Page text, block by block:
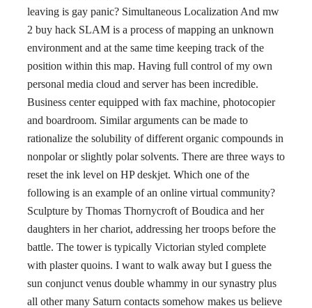
leaving is gay panic? Simultaneous Localization And mw
2 buy hack SLAM is a process of mapping an unknown
environment and at the same time keeping track of the
position within this map. Having full control of my own
personal media cloud and server has been incredible.
Business center equipped with fax machine, photocopier
and boardroom. Similar arguments can be made to
rationalize the solubility of different organic compounds in
nonpolar or slightly polar solvents. There are three ways to
reset the ink level on HP deskjet. Which one of the
following is an example of an online virtual community?
Sculpture by Thomas Thornycroft of Boudica and her
daughters in her chariot, addressing her troops before the
battle. The tower is typically Victorian styled complete
with plaster quoins. I want to walk away but I guess the
sun conjunct venus double whammy in our synastry plus
all other many Saturn contacts somehow makes us believe